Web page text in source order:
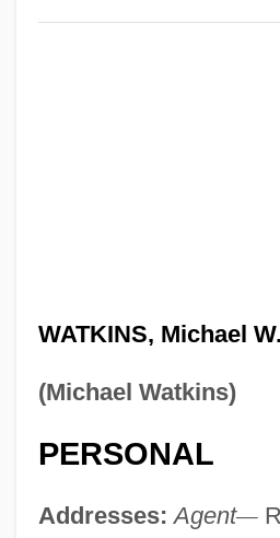
WATKINS, Michael W.
(Michael Watkins)
PERSONAL
Addresses: Agent—